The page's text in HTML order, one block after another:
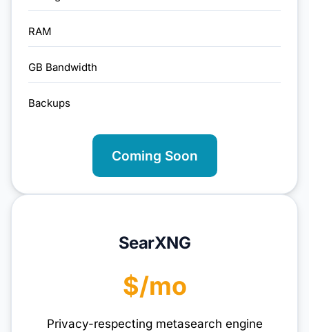
RAM
GB Bandwidth
Backups
Coming Soon
SearXNG
$/mo
Privacy-respecting metasearch engine